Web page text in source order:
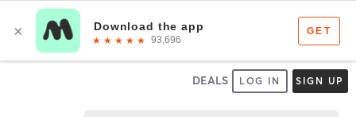
DEALS LOG IN SIGN UP